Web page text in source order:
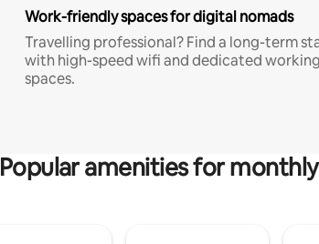
Work-friendly spaces for digital nomads
Travelling professional? Find a long-term
with high-speed wifi and dedicated working
spaces.
Popular amenities for